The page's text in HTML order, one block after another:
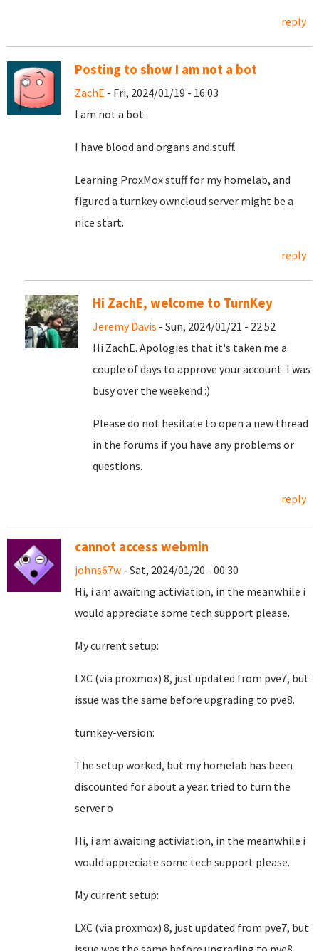
reply
Posting to show I am not a bot
ZachE - Fri, 2024/01/19 - 16:03
I am not a bot.
I have blood and organs and stuff.
Learning ProxMox stuff for my homelab, and
figured a turnkey owncloud server might be a
nice start.
reply
Hi ZachE, welcome to TurnKey
Jeremy Davis - Sun, 2024/01/21 - 22:52
Hi ZachE. Apologies that it's taken me a
couple of days to approve your account. I was
busy over the weekend :)
Please do not hesitate to open a new thread
in the forums if you have any problems or
questions.
reply
cannot access webmin
johns67w - Sat, 2024/01/20 - 00:30
Hi, i am awaiting activiation, in the meanwhile i
would appreciate some tech support please.
My current setup:
LXC (via proxmox) 8, just updated from pve7, but
issue was the same before upgrading to pve8.
turnkey-version:
The setup worked, but my homelab has been
discounted for about a year. tried to turn the
server o
Hi, i am awaiting activiation, in the meanwhile i
would appreciate some tech support please.
My current setup:
LXC (via proxmox) 8, just updated from pve7, but